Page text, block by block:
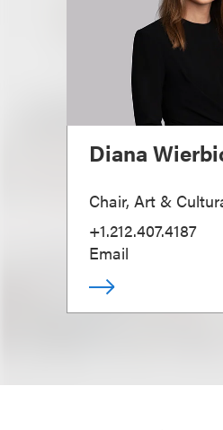
Diana
Chair, Art &
+1.212.407.4187
Email